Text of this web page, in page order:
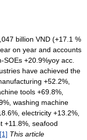
billion VND (+17.1 %
on year and accounts
+20.9%yoy acc.
have achieved the
+52.2%,
tools +69.8%,
washing machine
electricity +13.2%,
+11.8%, seafood
[1] This article